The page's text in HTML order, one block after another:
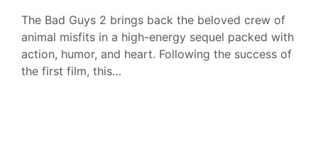
The Bad Guys 2 brings back the beloved crew of
animal misfits in a high-energy sequel packed with
action, humor, and heart. Following the success of
the first film, this…